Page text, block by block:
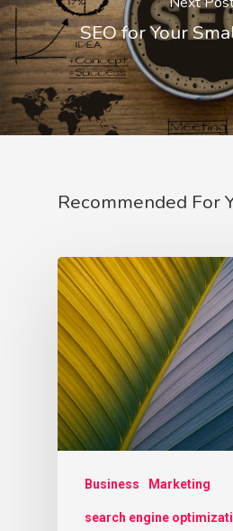
SEO for Your
Recommended For
Business Marketing
search engine